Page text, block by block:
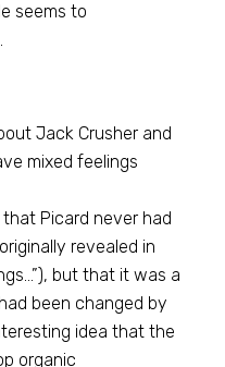
seems to
Jack Crusher and
mixed feelings
Picard never had
revealed in
but that it was a
been changed by
idea that the
organic